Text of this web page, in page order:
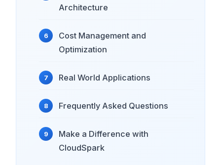
Architecture
Cost Management and
Optimization
Real World Applications
Frequently Asked Questions
Make a Difference with
CloudSpark